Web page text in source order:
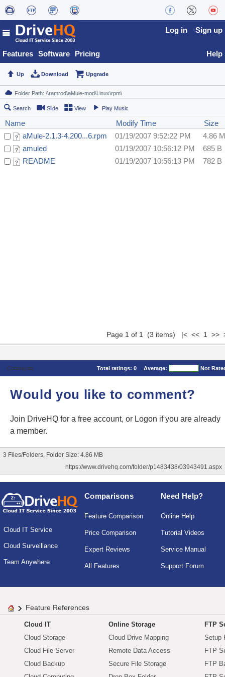
Features Software Pricing
Log in Sign up
Help
Up Download Upgrade
Search Slide View Play Music
Name Modify Time
Size
aMule-2.1.3-4.200...6.rpm
01/19/2007 9:52:22 PM
4.86
amuled
01/19/2007 10:56:12 PM
685 B
README
01/19/2007 10:56:13 PM 782 B
Page 1 of 1 (3 items) |< << 1 >>
Comments Total ratings: 0 Average: Not
Would you like to comment?
Join DriveHQ for a free account, or Logon if you are already
a member.
3 Files/Folders, Folder Size: 4.86 MB
https://www.drivehq.com/folder/p1483438/03943491.aspx
Cloud IT Service
Cloud Surveillance
Team Anywhere
Comparisons
Feature Comparison
Price Comparison
Expert Reviews
All Features
Need Help?
Online Help
Tutorial Videos
Service Manual
Support Forum
Feature References
Cloud IT
Cloud Storage
Cloud File Server
Cloud Backup
Online Storage
Cloud Drive Mapping
Remote Data Access
Secure File Storage
FTP
Setup
FTP
FTP